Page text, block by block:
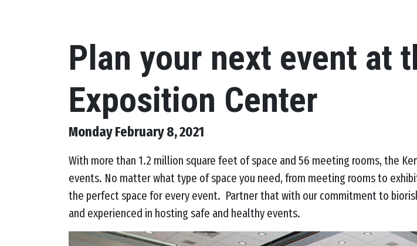
Plan your next event at
Exposition Center
Monday February 8, 2021
With more than 1.2 million square feet of space and 56 meeting rooms, the
events. No matter what type of space you need, from meeting rooms to
the perfect space for every event. Partner that with our commitment to
and experienced in hosting safe and healthy events.